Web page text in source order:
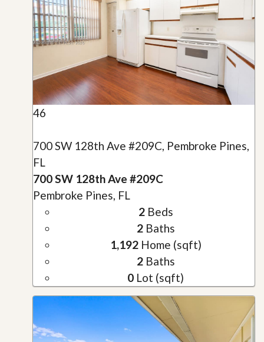
46
700 SW 128th Ave #209C, Pembroke Pines,
FL
700 SW 128th Ave #209C
Pembroke Pines, FL
2Beds
2Baths
1,192Home (sqft)
2Baths
0 Lot (sqft)